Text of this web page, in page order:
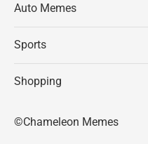
Auto Memes
Sports
Shopping
©Chameleon Memes